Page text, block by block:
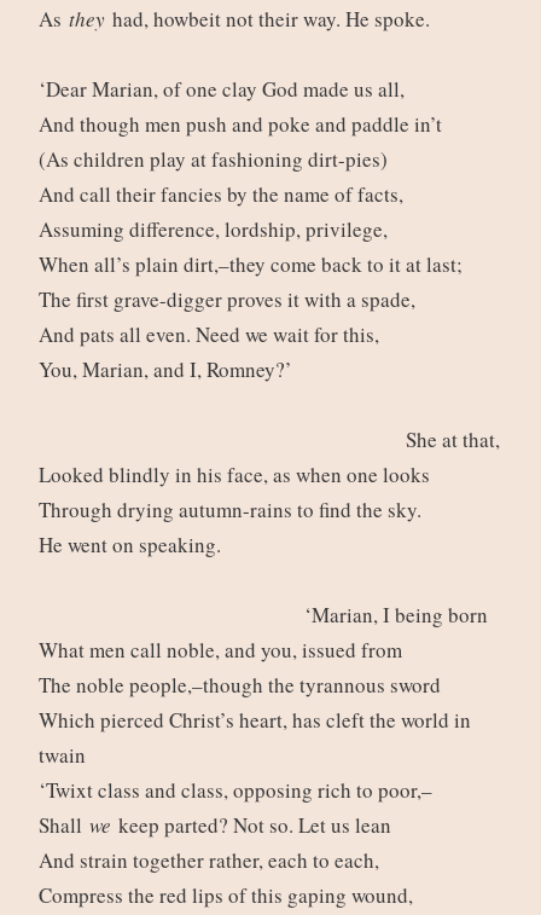
As theyhad, howbeit not their way. He spoke.
‘Dear Marian, of one clay God made us all,
And though men push and poke and paddle in’t
(As children play at fashioning dirt-pies)
And call their fancies by the name of facts,
Assuming difference, lordship, privilege,
When all’s plain dirt,–they come back to it at last;
The first grave-digger proves it with a spade,
And pats all even. Need we wait for this,
You, Marian, and I, Romney?’
She at that,
Looked blindly in his face, as when one looks
Through drying autumn-rains to find the sky.
He went on speaking.
‘Marian, I being born
What men call noble, and you, issued from
The noble people,–though the tyrannous sword
Which pierced Christ’s heart, has cleft the world in
twain
‘Twixt class and class, opposing rich to poor,–
Shall we keep parted? Not so. Let us lean
And strain together rather, each to each,
Compress the red lips of this gaping wound,